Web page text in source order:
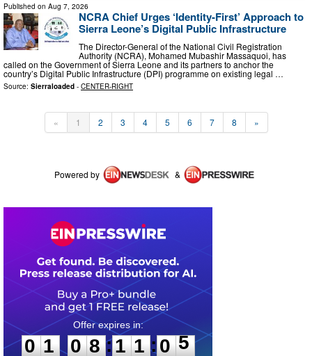
Published on Aug 7, 2026
NCRA Chief Urges ‘Identity-First’ Approach to
Sierra Leone’s Digital Public Infrastructure
The Director-General of the National Civil Registration
Authority (NCRA), Mohamed Mubashir Massaquoi, has
called on the Government of Sierra Leone and its partners to anchor the
country’s Digital Public Infrastructure (DPI) programme on existing legal …
Source: Sierraloaded - CENTER-RIGHT
« 1 2 3 4 5 6 7 8 »
Powered by &
0
1
1
0
0
8
8 :
1
1
1
1 :0
5
5